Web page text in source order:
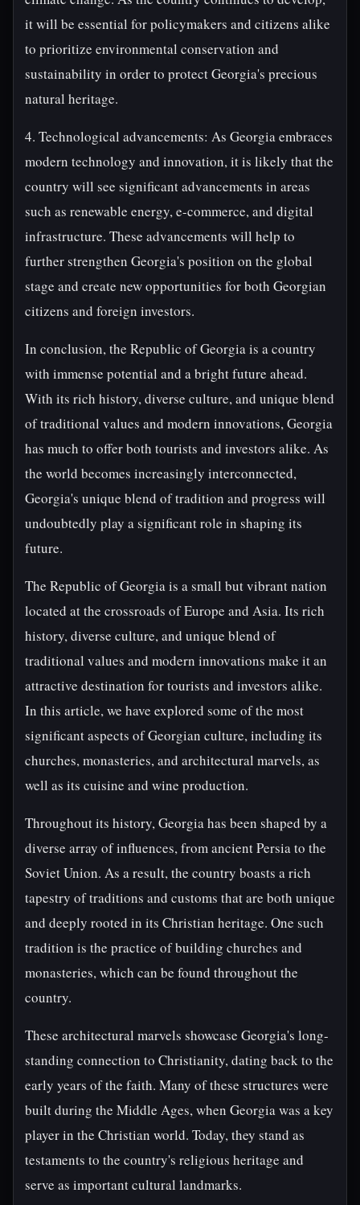
it will be essential for policymakers and citizens alike
to prioritize environmental conservation and
sustainability in order to protect Georgia's precious
natural heritage.
4. Technological advancements: As Georgia embraces
modern technology and innovation, it is likely that the
country will see significant advancements in areas
such as renewable energy, e-commerce, and digital
infrastructure. These advancements will help to
further strengthen Georgia's position on the global
stage and create new opportunities for both Georgian
citizens and foreign investors.
In conclusion, the Republic of Georgia is a country
with immense potential and a bright future ahead.
With its rich history, diverse culture, and unique blend
of traditional values and modern innovations, Georgia
has much to offer both tourists and investors alike. As
the world becomes increasingly interconnected,
Georgia's unique blend of tradition and progress will
undoubtedly play a significant role in shaping its
future.
The Republic of Georgia is a small but vibrant nation
located at the crossroads of Europe and Asia. Its rich
history, diverse culture, and unique blend of
traditional values and modern innovations make it an
attractive destination for tourists and investors alike.
In this article, we have explored some of the most
significant aspects of Georgian culture, including its
churches, monasteries, and architectural marvels, as
well as its cuisine and wine production.
Throughout its history, Georgia has been shaped by a
diverse array of influences, from ancient Persia to the
Soviet Union. As a result, the country boasts a rich
tapestry of traditions and customs that are both unique
and deeply rooted in its Christian heritage. One such
tradition is the practice of building churches and
monasteries, which can be found throughout the
country.
These architectural marvels showcase Georgia's long-
standing connection to Christianity, dating back to the
early years of the faith. Many of these structures were
built during the Middle Ages, when Georgia was a key
player in the Christian world. Today, they stand as
testaments to the country's religious heritage and
serve as important cultural landmarks.